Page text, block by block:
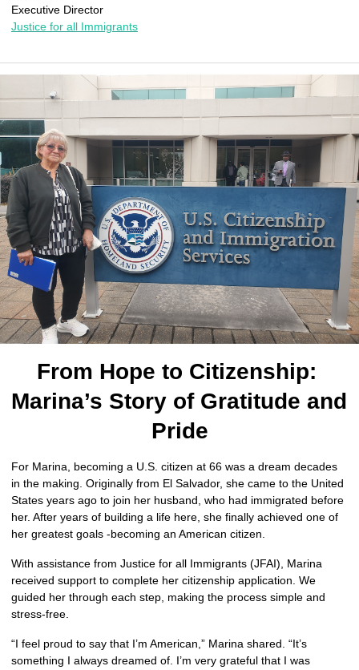
Executive Director
Justice for all Immigrants
From Hope to Citizenship:
Marina’s Story of Gratitude and
Pride
For Marina, becoming a U.S. citizen at 66 was a dream decades
in the making. Originally from El Salvador, she came to the United
States years ago to join her husband, who had immigrated before
her. After years of building a life here, she finally achieved one of
her greatest goals -becoming an American citizen.
With assistance from Justice for all Immigrants (JFAI), Marina
received support to complete her citizenship application. We
guided her through each step, making the process simple and
stress-free.
“I feel proud to say that I’m American,” Marina shared. “It’s
something I always dreamed of. I’m very grateful that I was